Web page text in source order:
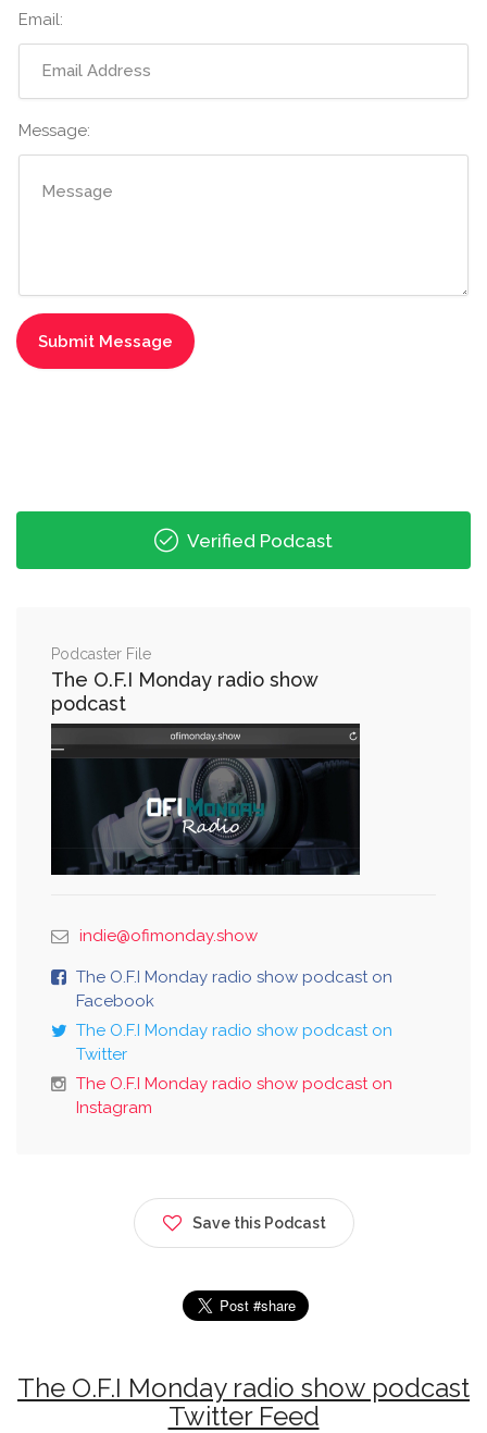
Email:
Message:
Verified Podcast
Podcaster File
The O.F.I Monday radio show
podcast
indie@ofimonday.show
The O.F.I Monday radio show podcast on
Facebook
The O.F.I Monday radio show podcast on
Twitter
The O.F.I Monday radio show podcast on
Instagram
Save this Podcast
The O.F.I Monday radio show podcast
Twitter Feed